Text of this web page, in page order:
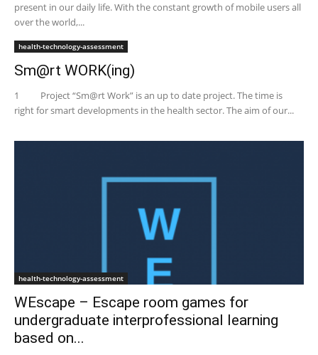
present in our daily life. With the constant growth of mobile users all
over the world,...
health-technology-assessment
Sm@rt WORK(ing)
1 Project “Sm@rt Work” is an up to date project. The time is
right for smart developments in the health sector. The aim of our...
health-technology-assessment
WEscape – Escape room games for
undergraduate interprofessional learning
based on...